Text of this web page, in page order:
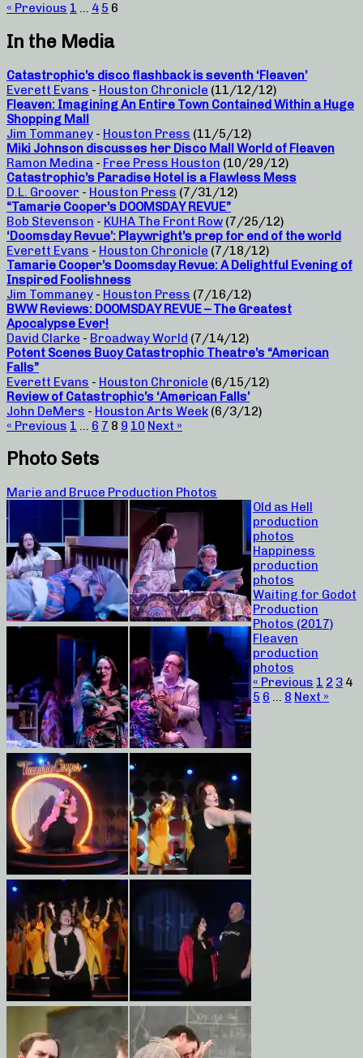
« Previous 1 … 4 5 6
In the Media
Catastrophic’s disco flashback is seventh ‘Fleaven’
Everett Evans - Houston Chronicle (11/12/12)
Fleaven: Imagining An Entire Town Contained Within a Huge
Shopping Mall
Jim Tommaney - Houston Press (11/5/12)
Miki Johnson discusses her Disco Mall World of Fleaven
Ramon Medina - Free Press Houston (10/29/12)
Catastrophic’s Paradise Hotel is a Flawless Mess
D.L. Groover - Houston Press (7/31/12)
“Tamarie Cooper’s DOOMSDAY REVUE”
Bob Stevenson - KUHA The Front Row (7/25/12)
‘Doomsday Revue’: Playwright’s prep for end of the world
Everett Evans - Houston Chronicle (7/18/12)
Tamarie Cooper’s Doomsday Revue: A Delightful Evening of
Inspired Foolishness
Jim Tommaney - Houston Press (7/16/12)
BWW Reviews: DOOMSDAY REVUE – The Greatest
Apocalypse Ever!
David Clarke - Broadway World (7/14/12)
Potent Scenes Buoy Catastrophic Theatre’s “American
Falls”
Everett Evans - Houston Chronicle (6/15/12)
Review of Catastrophic’s ‘American Falls’
John DeMers - Houston Arts Week (6/3/12)
« Previous 1 … 6 7 8 9 10 Next »
Photo Sets
Marie and Bruce Production Photos
Old as Hell
production
photos
Happiness
production
photos
Waiting for Godot
Production
Photos (2017)
Fleaven
production
photos
« Previous 1 2 3 4
5 6 … 8 Next »